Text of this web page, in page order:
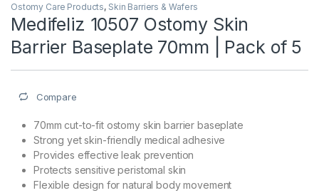
Ostomy Care Products, Skin Barriers & Wafers
Medifeliz 10507 Ostomy Skin
Barrier Baseplate 70mm | Pack of 5
Compare
70mm cut-to-fit ostomy skin barrier baseplate
Strong yet skin-friendly medical adhesive
Provides effective leak prevention
Protects sensitive peristomal skin
Flexible design for natural body movement